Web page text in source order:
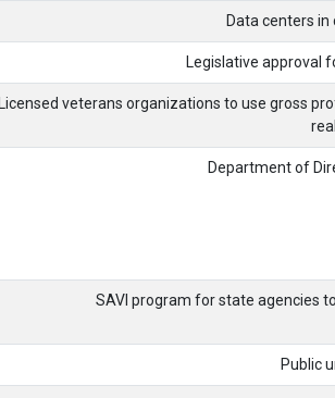
Data centers
Legislative approval
Licensed veterans organizations to use gross
Department of
SAVI program for state agencies
Public